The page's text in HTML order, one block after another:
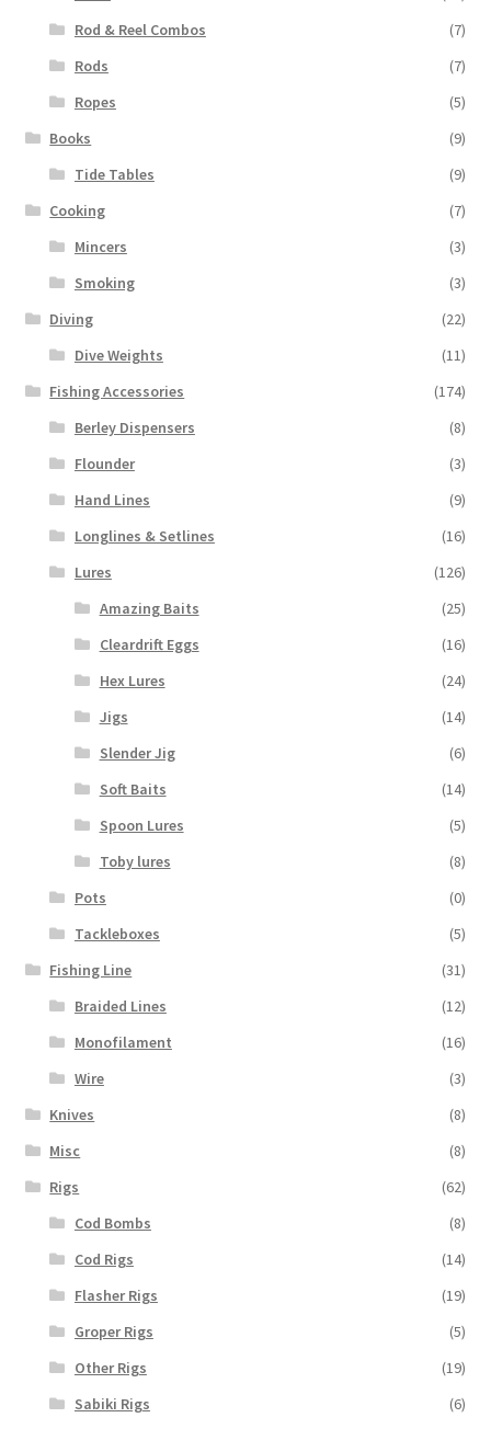
Rod & Reel Combos
(7)
Rods
(7)
Ropes
(5)
Books
(9)
Tide Tables
(9)
Cooking
(7)
Mincers
(3)
Smoking
(3)
Diving
(22)
Dive Weights
(11)
Fishing Accessories
(174)
Berley Dispensers
(8)
Flounder
(3)
Hand Lines
(9)
Longlines & Setlines
(16)
Lures
(126)
Amazing Baits
(25)
Cleardrift Eggs
(16)
Hex Lures
(24)
Jigs
(14)
Slender Jig
(6)
Soft Baits
(14)
Spoon Lures
(5)
Toby lures
(8)
Pots
(0)
Tackleboxes
(5)
Fishing Line
(31)
Braided Lines
(12)
Monofilament
(16)
Wire
(3)
Knives
(8)
Misc
(8)
Rigs
(62)
Cod Bombs
(8)
Cod Rigs
(14)
Flasher Rigs
(19)
Groper Rigs
(5)
Other Rigs
(19)
Sabiki Rigs
(6)